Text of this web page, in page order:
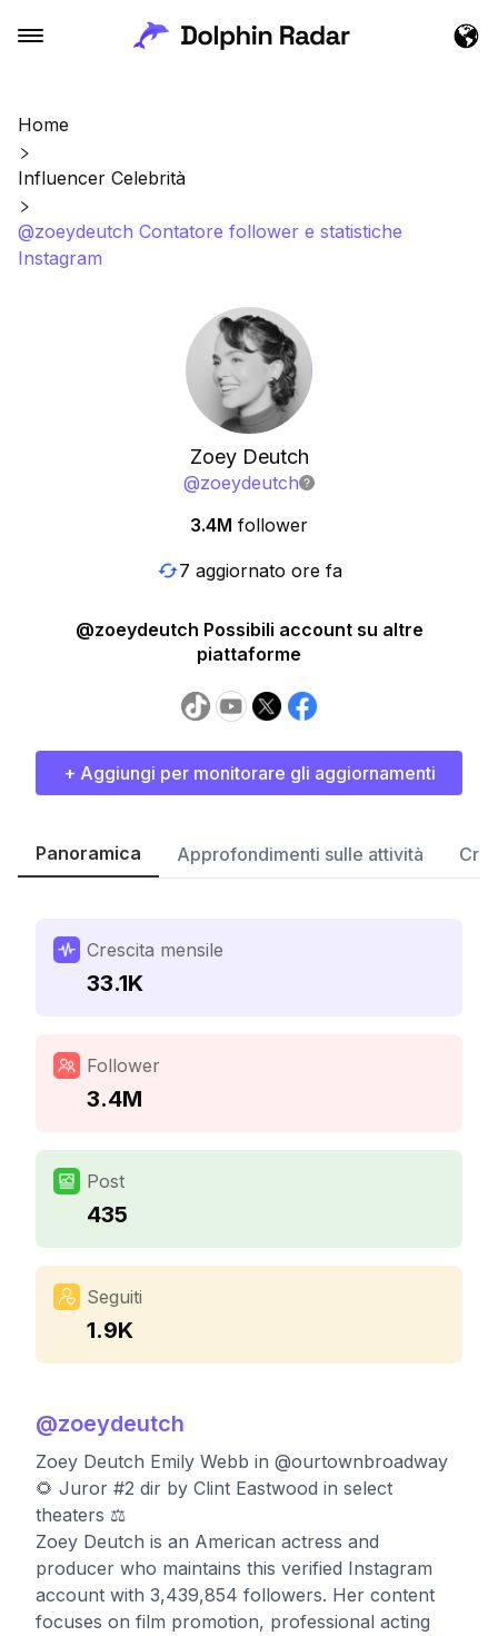
Home
Influencer Celebrità
@zoeydeutch Contatore follower e statistiche
Instagram
Zoey Deutch
@zoeydeutch
3.4M follower
7 aggiornato ore fa
@zoeydeutch Possibili account su altre
piattaforme
+ Aggiungi per monitorare gli aggiornamenti
Panoramica Approfondimenti sulle attività
Crescita mensile
33.1K
Follower
3.4M
Post
435
Seguiti
1.9K
@zoeydeutch
Zoey Deutch Emily Webb in @ourtownbroadway
🌻 Juror #2 dir by Clint Eastwood in select
theaters ⚖️
Zoey Deutch is an American actress and
producer who maintains this verified Instagram
account with 3,439,854 followers. Her content
focuses on film promotion, professional acting